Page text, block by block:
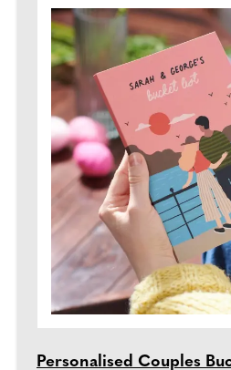
Personalised Couples